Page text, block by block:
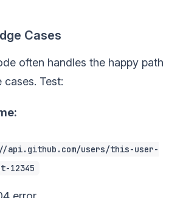
Cases
often handles the happy path
cases. Test:
api.github.com/users/this-user-
12345